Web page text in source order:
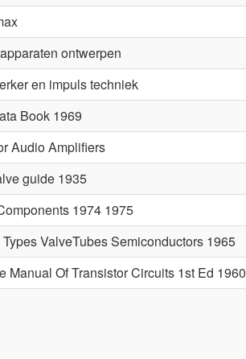
ontwerpen
en impuls techniek
Book 1969
Audio Amplifiers
guide 1935
1974 1975
ValveTubes Semiconductors 1965
Manual Of Transistor Circuits 1st Ed 1960